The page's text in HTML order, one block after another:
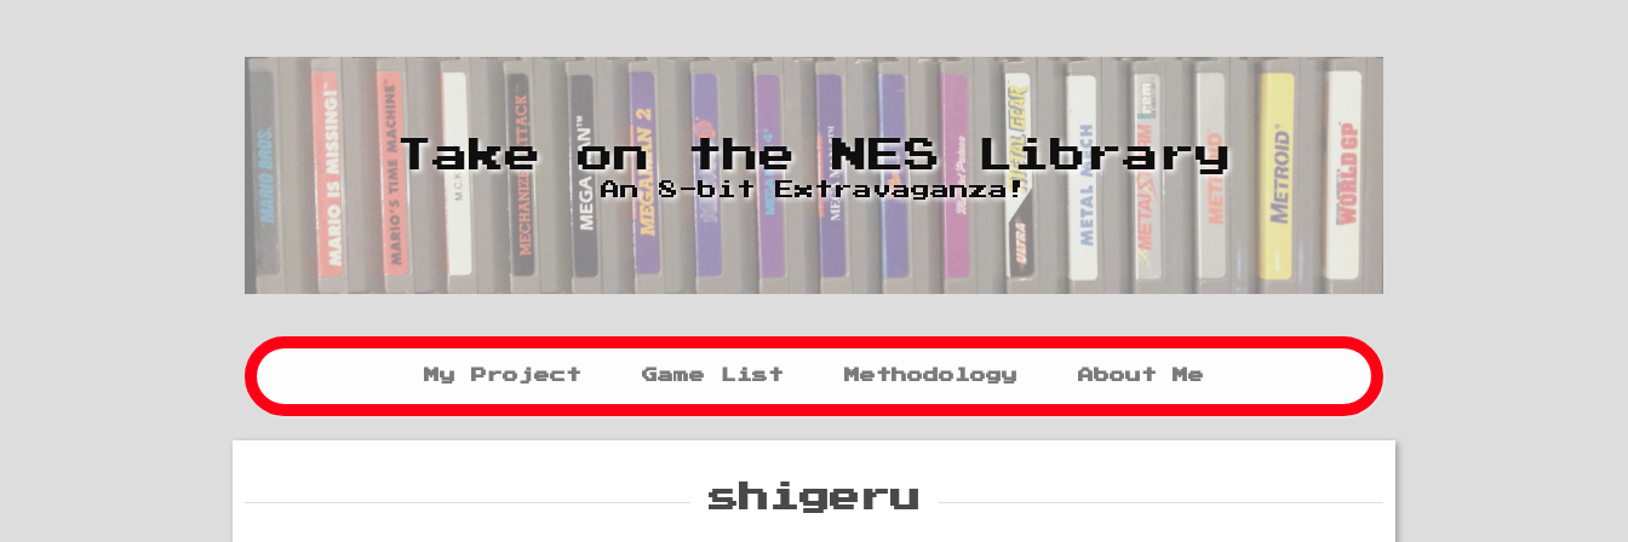
Take on the NES Library
An 8-bit Extravaganza!
My Project Game List Methodology About Me
shigeru